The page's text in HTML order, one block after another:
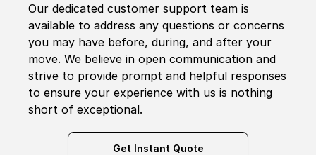
Our dedicated customer support team is
available to address any questions or concerns
you may have before, during, and after your
move. We believe in open communication and
strive to provide prompt and helpful responses
to ensure your experience with us is nothing
short of exceptional.
Get Instant Quote